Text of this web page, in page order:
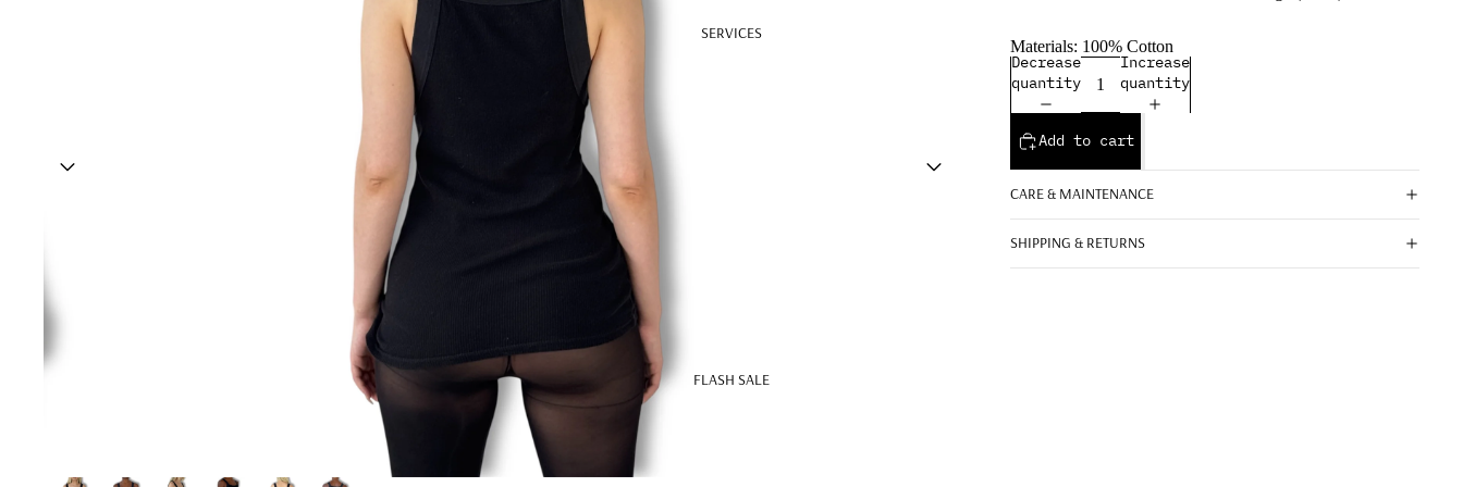
SERVICES
FLASH SALE
Materials: 100% Cotton
Decrease
quantity
Increase
quantity
Add to cart
CARE & MAINTENANCE
SHIPPING & RETURNS